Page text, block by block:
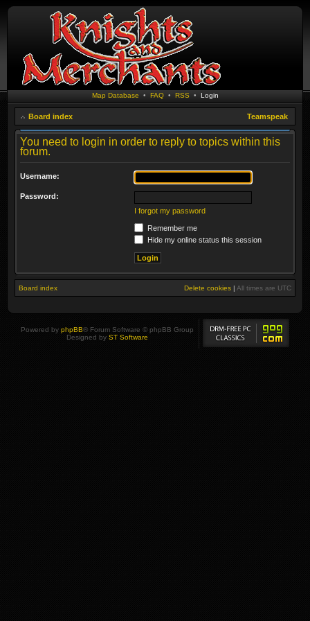
Map Database • FAQ• RSS • Login
Board index Teamspeak
You need to login in order to reply to topics within this
forum.
Username:
Password:
I forgot my password
Remember me
Hide my online status this session
Board index Delete cookies | All times are UTC
Powered by phpBB® Forum Software © phpBB Group
Designed by ST Software